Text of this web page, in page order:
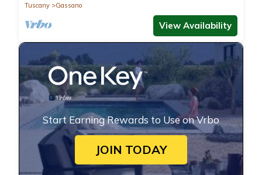
Tuscany
Gassano
View Availability
Start Earning Rewards to Use on Vrbo
JOIN TODAY